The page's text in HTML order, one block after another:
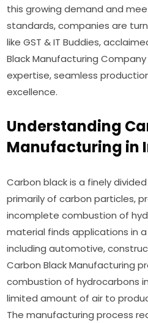
this growing demand and
standards, companies are
like GST & IT Buddies,
Black Manufacturing
expertise, seamless
excellence.
Understanding
Manufacturing in
Carbon black is a finely
primarily of carbon particles,
incomplete combustion of
material finds applications in
including automotive,
Carbon Black Manufacturing
combustion of hydrocarbons
limited amount of air to
The manufacturing process